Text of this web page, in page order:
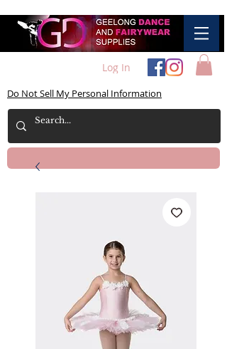
Log In
Do Not Sell My Personal Information